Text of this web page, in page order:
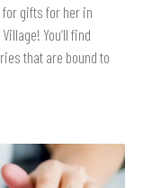
for gifts for her in
You’ll find
that are bound to